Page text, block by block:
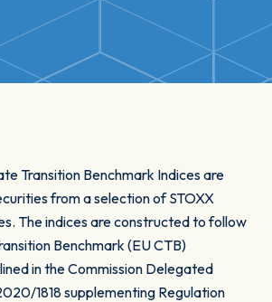
Transition Benchmark Indices are
from a selection of STOXX
The indices are constructed to follow
Benchmark (EU CTB)
in the Commission Delegated
1818 supplementing Regulation